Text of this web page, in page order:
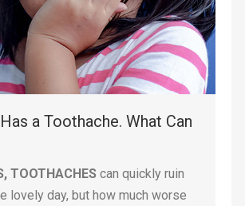
a Toothache. What Can
TOOTHACHES can quickly ruin
lovely day, but how much worse